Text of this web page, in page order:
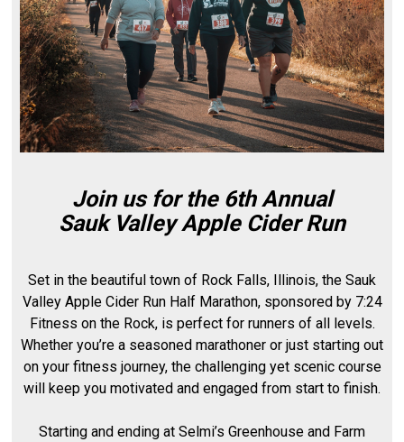
Join us for the 6th Annual
Sauk Valley Apple Cider Run
Set in the beautiful town of Rock Falls, Illinois, the Sauk
Valley Apple Cider Run Half Marathon, sponsored by 7:24
Fitness on the Rock, is perfect for runners of all levels.
Whether you’re a seasoned marathoner or just starting out
on your fitness journey, the challenging yet scenic course
will keep you motivated and engaged from start to finish.
Starting and ending at Selmi’s Greenhouse and Farm